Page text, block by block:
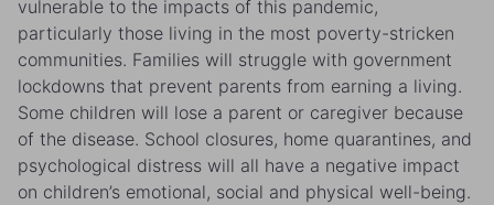
vulnerable to the impacts of this pandemic,
particularly those living in the most poverty-stricken
communities. Families will struggle with government
lockdowns that prevent parents from earning a living.
Some children will lose a parent or caregiver because
of the disease. School closures, home quarantines, and
psychological distress will all have a negative impact
on children’s emotional, social and physical well-being.